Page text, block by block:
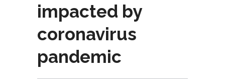
impacted by
coronavirus
pandemic